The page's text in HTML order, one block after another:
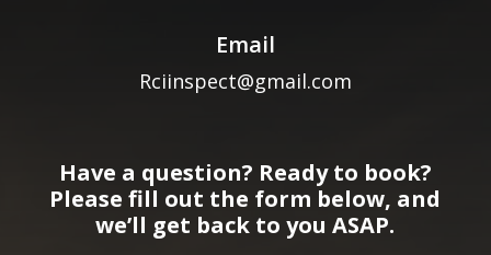
Email
Rciinspect@gmail.com
Have a question? Ready to book?
Please fill out the form below, and
we’ll get back to you ASAP.